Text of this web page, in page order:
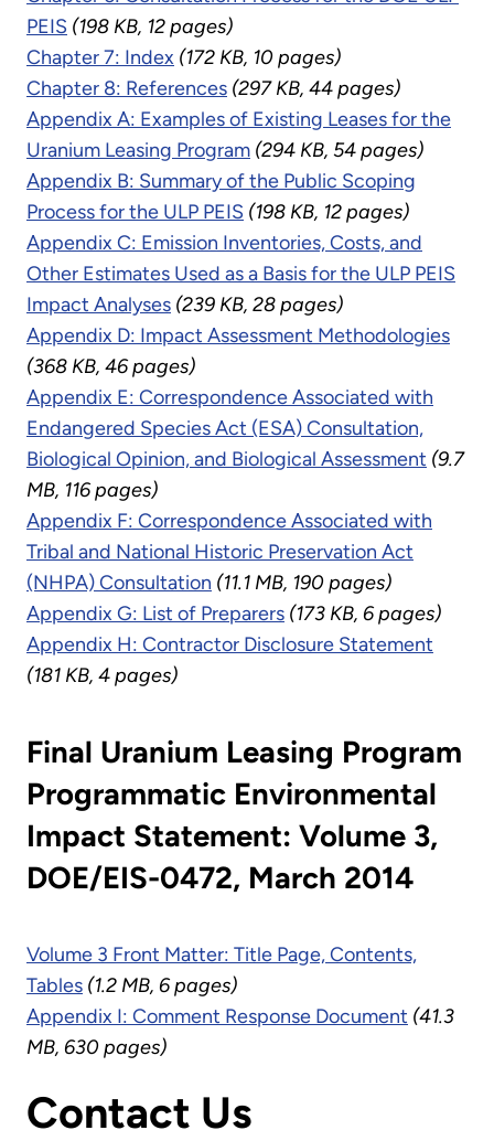
PEIS (198 KB, 12 pages)
Chapter 7: Index (172 KB, 10 pages)
Chapter 8: References (297 KB, 44 pages)
Appendix A: Examples of Existing Leases for the
Uranium Leasing Program (294 KB, 54 pages)
Appendix B: Summary of the Public Scoping
Process for the ULP PEIS (198 KB, 12 pages)
Appendix C: Emission Inventories, Costs, and
Other Estimates Used as a Basis for the ULP PEIS
Impact Analyses (239 KB, 28 pages)
Appendix D: Impact Assessment Methodologies
(368 KB, 46 pages)
Appendix E: Correspondence Associated with
Endangered Species Act (ESA) Consultation,
Biological Opinion, and Biological Assessment (9.7
MB, 116 pages)
Appendix F: Correspondence Associated with
Tribal and National Historic Preservation Act
(NHPA) Consultation (11.1 MB, 190 pages)
Appendix G: List of Preparers (173 KB, 6 pages)
Appendix H: Contractor Disclosure Statement
(181 KB, 4 pages)
Final Uranium Leasing Program
Programmatic Environmental
Impact Statement: Volume 3,
DOE/EIS-0472, March 2014
Volume 3 Front Matter: Title Page, Contents,
Tables (1.2 MB, 6 pages)
Appendix I: Comment Response Document (41.3
MB, 630 pages)
Contact Us